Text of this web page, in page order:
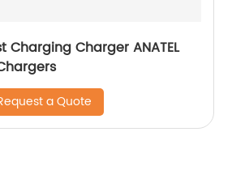
Charging Charger ANATEL
a Quote